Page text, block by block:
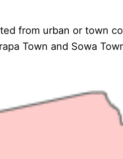
from urban or town
Town and Sowa